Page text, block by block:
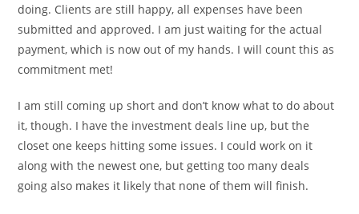
doing. Clients are still happy, all expenses have been
submitted and approved. I am just waiting for the actual
payment, which is now out of my hands. I will count this as
commitment met!
I am still coming up short and don’t know what to do about
it, though. I have the investment deals line up, but the
closet one keeps hitting some issues. I could work on it
along with the newest one, but getting too many deals
going also makes it likely that none of them will finish.